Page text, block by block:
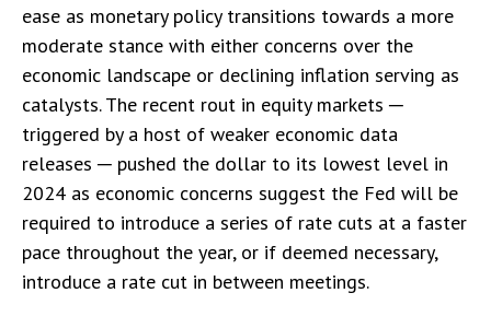
ease as monetary policy transitions towards a more
moderate stance with either concerns over the
economic landscape or declining inflation serving as
catalysts. The recent rout in equity markets ─
triggered by a host of weaker economic data
releases ─ pushed the dollar to its lowest level in
2024 as economic concerns suggest the Fed will be
required to introduce a series of rate cuts at a faster
pace throughout the year, or if deemed necessary,
introduce a rate cut in between meetings.